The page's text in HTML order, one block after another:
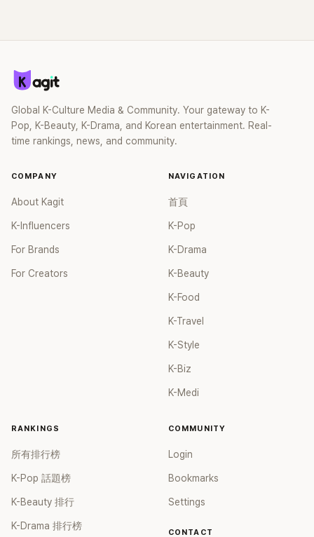
Global K-Culture Media & Community. Your gateway to K-
Pop, K-Beauty, K-Drama, and Korean entertainment. Real-
time rankings, news, and community.
COMPANY
About Kagit
K-Influencers
For Brands
For Creators
NAVIGATION
首頁
K-Pop
K-Drama
K-Beauty
K-Food
K-Travel
K-Style
K-Biz
K-Medi
RANKINGS
所有排行榜
K-Pop 話題榜
K-Beauty 排行
K-Drama 排行榜
COMMUNITY
Login
Bookmarks
Settings
CONTACT